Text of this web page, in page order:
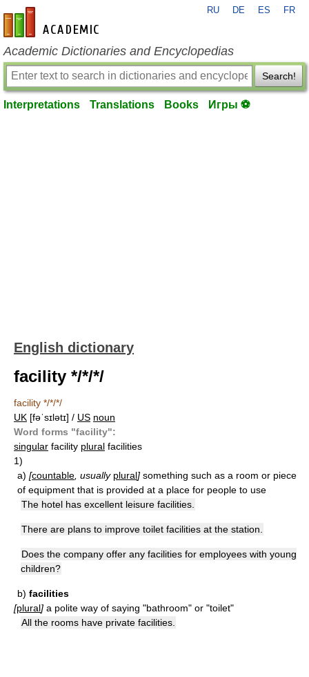
en-academic.com
RU DE ES FR
Academic Dictionaries and Encyclopedias
Search!
Interpretations Translations Books Игры ⚽
English dictionary
facility */*/*/
facility */*/*/
UK [fəˈsɪlətɪ] / US noun
Word forms "facility":
singular facility plural facilities
1)
a) [countable , usually plural] something such as a room or piece
of equipment that is provided at a place for people to use
The hotel has excellent leisure facilities.
There are plans to improve toilet facilities at the station.
Does the company offer any facilities for employees with young
children?
b) facilities
[plural] a polite way of saying "bathroom" or "toilet"
All the rooms have private facilities.